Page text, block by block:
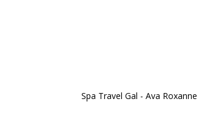
Spa Travel Gal - Ava